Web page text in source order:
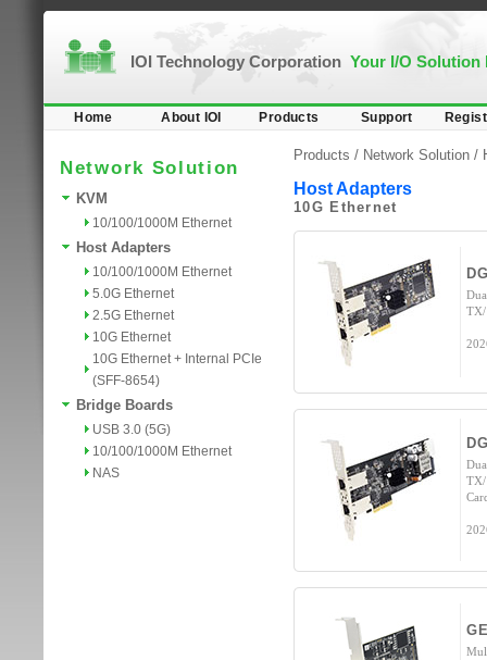
IOI Technology Corporation Your I/O Solution
Home About IOI Products Support
Network Solution
KVM
10/100/1000M Ethernet
Host Adapters
10/100/1000M Ethernet
5.0G Ethernet
2.5G Ethernet
10G Ethernet
10G Ethernet + Internal PCIe
(SFF-8654)
Bridge Boards
USB 3.0 (5G)
10/100/1000M Ethernet
NAS
Products / Network Solution /
Host Adapters
10G Ethernet
TX/
TX/